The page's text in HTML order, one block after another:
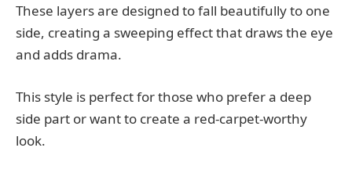
These layers are designed to fall beautifully to one
side, creating a sweeping effect that draws the eye
and adds drama.
This style is perfect for those who prefer a deep
side part or want to create a red-carpet-worthy
look.